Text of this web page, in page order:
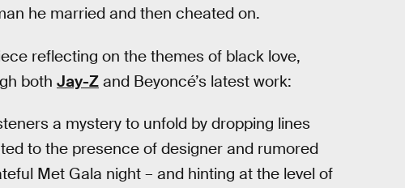
he married and then cheated on.
reflecting on the themes of black love,
both Jay-Z and Beyoncé’s latest work:
a mystery to unfold by dropping lines
to the presence of designer and rumored
Met Gala night – and hinting at the level of